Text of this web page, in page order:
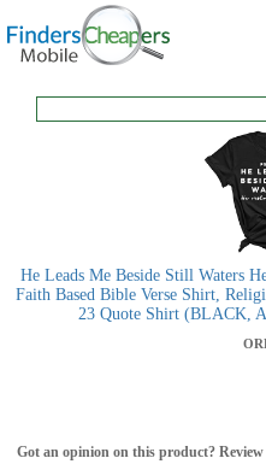
He Leads Me Beside Still Waters
Faith Based Bible Verse Shirt,
23 Quote Shirt (BLACK,
Got an opinion on this product?